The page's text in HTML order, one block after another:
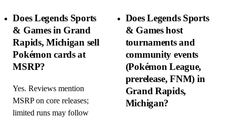
Does Legends Sports
& Games in Grand
Rapids, Michigan sell
Pokémon cards at
MSRP?
Yes. Reviews mention
MSRP on core releases;
limited runs may follow
Does Legends Sports
& Games host
tournaments and
community events
(Pokémon League,
prerelease, FNM) in
Grand Rapids,
Michigan?